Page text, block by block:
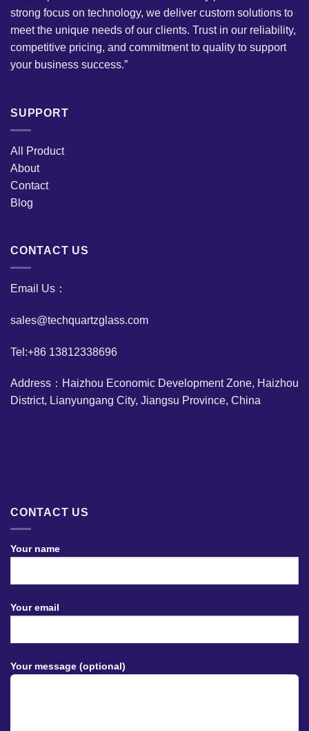
strong focus on technology, we deliver custom solutions to
meet the unique needs of our clients. Trust in our reliability,
competitive pricing, and commitment to quality to support
your business success.”
SUPPORT
All Product
About
Contact
Blog
CONTACT US
Email Us：
sales@techquartzglass.com
Tel:+86 13812338696
Address：Haizhou Economic Development Zone, Haizhou
District, Lianyungang City, Jiangsu Province, China
CONTACT US
Your name
Your email
Your message (optional)